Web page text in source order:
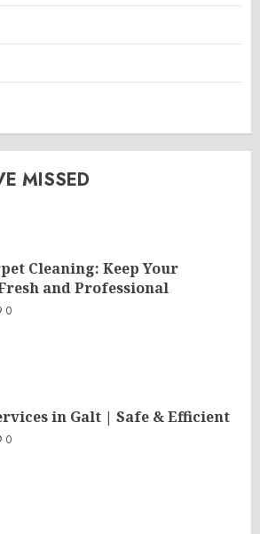
MISSED
Cleaning: Keep Your
and Professional
0
in Galt | Safe & Efficient
0